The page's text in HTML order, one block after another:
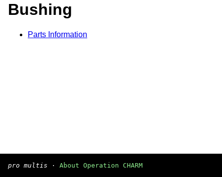
Bushing
Parts Information
pro multis · About Operation CHARM